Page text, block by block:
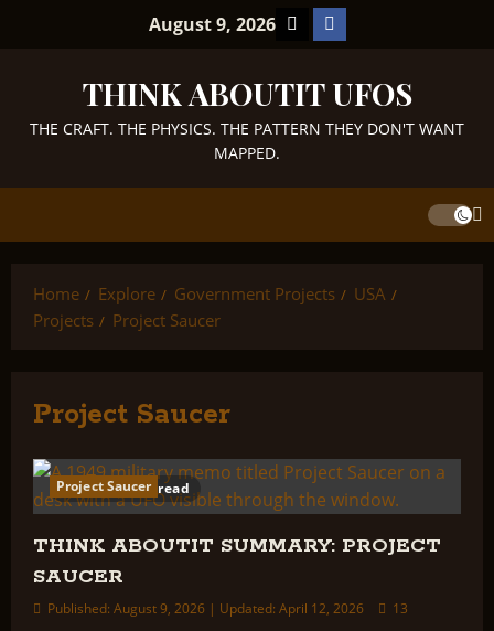
August 9, 2026 TikTokFacebook
THINK ABOUTIT UFOS
THE CRAFT. THE PHYSICS. THE PATTERN THEY DON'T WANT
MAPPED.
Home Explore Government Projects
USA
Projects
Project Saucer
Project Saucer
44 minutes read
Project Saucer
THINK ABOUTIT SUMMARY: PROJECT
SAUCER
Published: August 9, 2026 | Updated: April 12, 2026 13